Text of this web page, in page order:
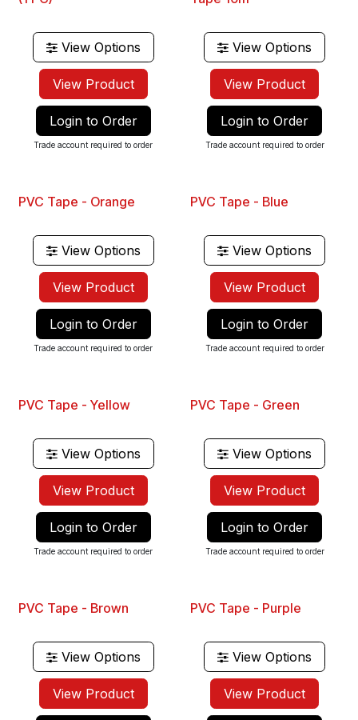
View Options
View Product
Login to Order
Trade account required to order
View Options
View Product
Login to Order
Trade account required to order
PVC Tape - Orange
View Options
View Product
Login to Order
Trade account required to order
PVC Tape - Blue
View Options
View Product
Login to Order
Trade account required to order
PVC Tape - Yellow
View Options
View Product
Login to Order
Trade account required to order
PVC Tape - Green
View Options
View Product
Login to Order
Trade account required to order
PVC Tape - Brown
View Options
View Product
PVC Tape - Purple
View Options
View Product